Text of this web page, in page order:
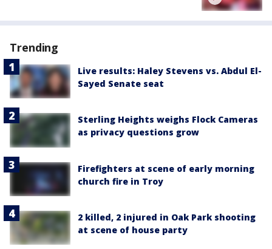
Trending
Live results: Haley Stevens vs. Abdul El-
Sayed Senate seat
Sterling Heights weighs Flock Cameras
as privacy questions grow
Firefighters at scene of early morning
church fire in Troy
2 killed, 2 injured in Oak Park shooting
at scene of house party